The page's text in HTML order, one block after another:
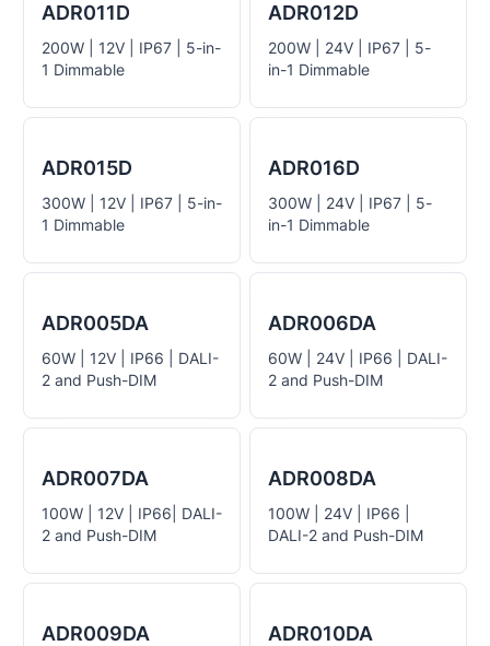
ADR011D
200W | 12V | IP67 | 5-in-
1 Dimmable
ADR012D
200W | 24V | IP67 | 5-
in-1 Dimmable
ADR015D
300W | 12V | IP67 | 5-in-
1 Dimmable
ADR016D
300W | 24V | IP67 | 5-
in-1 Dimmable
ADR005DA
60W | 12V | IP66 | DALI-
2 and Push-DIM
ADR006DA
60W | 24V | IP66 | DALI-
2 and Push-DIM
ADR007DA
100W | 12V | IP66| DALI-
2 and Push-DIM
ADR008DA
100W | 24V | IP66 |
DALI-2 and Push-DIM
ADR009DA ADR010DA